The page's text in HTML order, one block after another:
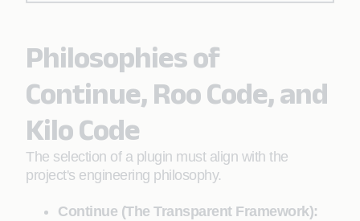
Philosophies of
Continue, Roo Code, and
Kilo Code
The selection of a plugin must align with the
project's engineering philosophy.
Continue (The Transparent Framework):